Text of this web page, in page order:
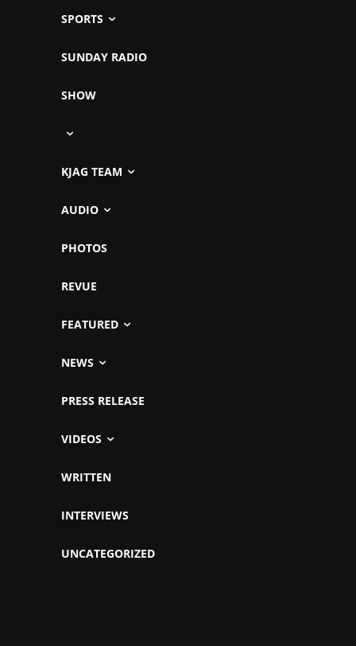
SPORTS
SUNDAY RADIO
SHOW
KJAG TEAM
AUDIO
PHOTOS
REVUE
FEATURED
NEWS
PRESS RELEASE
VIDEOS
WRITTEN
INTERVIEWS
UNCATEGORIZED